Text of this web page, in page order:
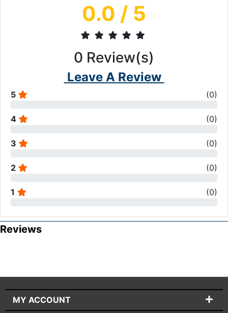
0.0 / 5
0 Review(s)
Leave A Review
5 (0)
4 (0)
3 (0)
2 (0)
1 (0)
Reviews
MY ACCOUNT